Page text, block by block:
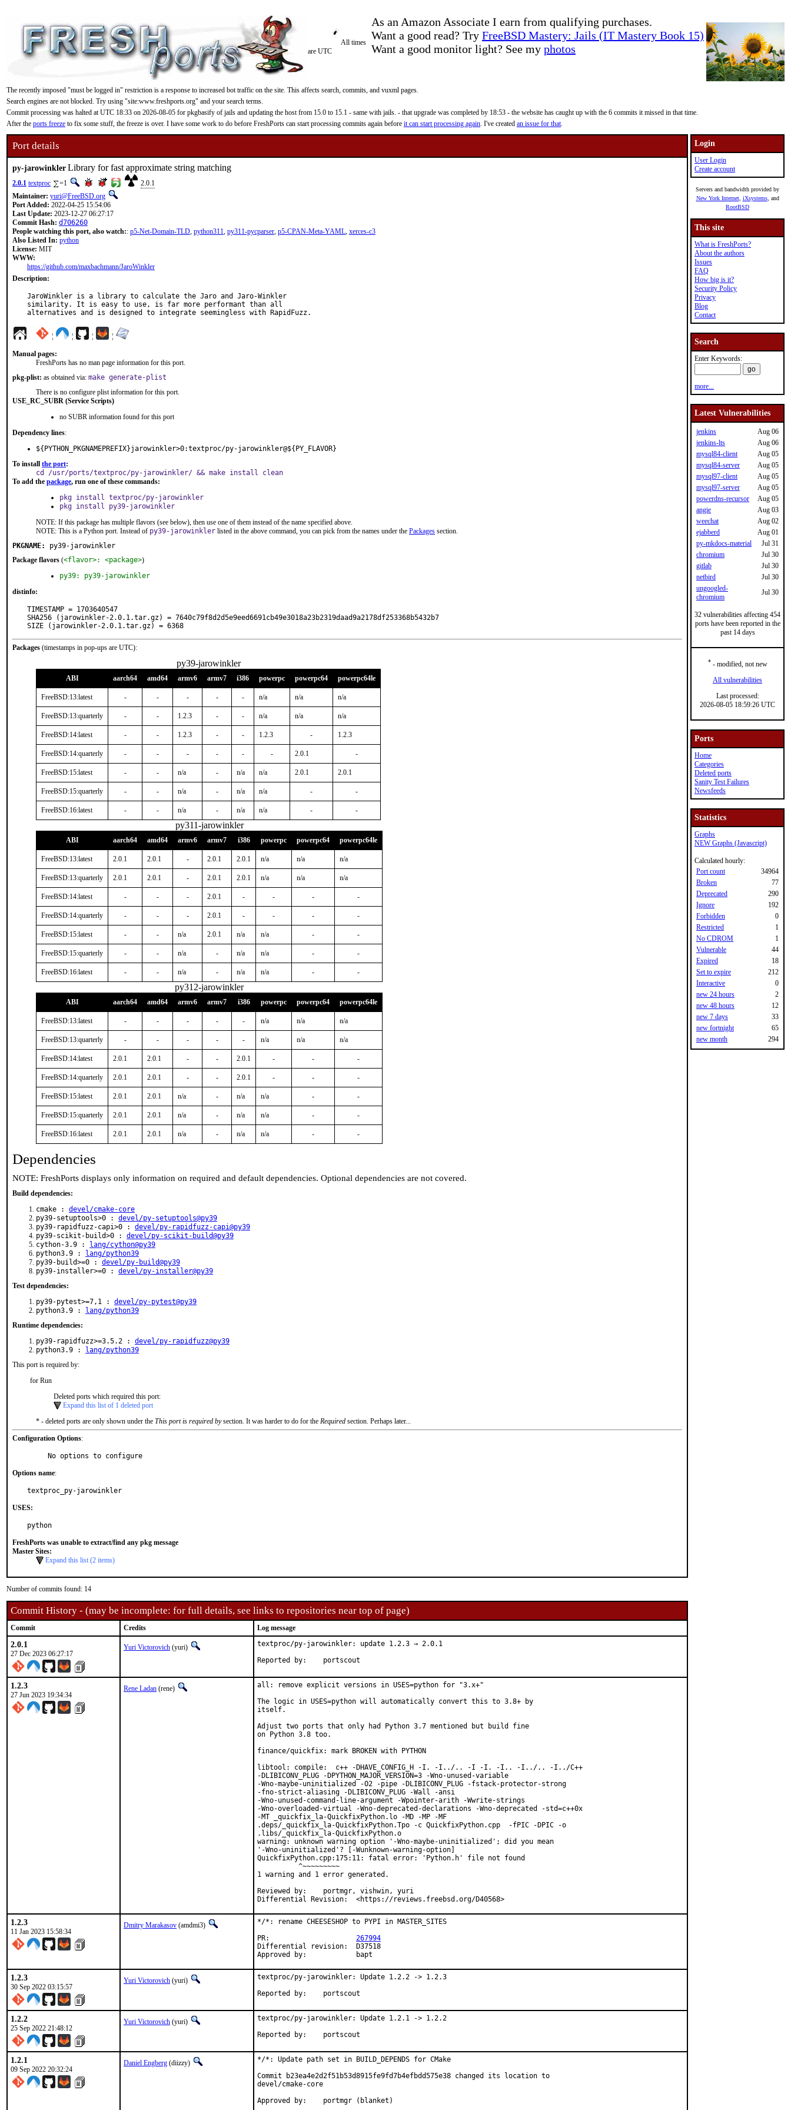
As an Amazon Associate I earn from qualifying purchases.
Want a good read? Try FreeBSD Mastery: Jails (IT Mastery Book 15)
Want a good monitor light? See my photos
All times
are UTC
The recently imposed "must be logged in" restriction is a response to increased bot traffic on the site. This affects search, commits, and vuxml pages.
Search engines are not blocked. Try using "site:www.freshports.org" and your search terms.
Commit processing was halted at UTC 18:33 on 2026-08-05 for pkgbasify of jails and updating the host from 15.0 to 15.1 - same with jails. - that upgrade was completed by 18:53 - the website has caught up with the 6 commits it missed in that time.
After the ports freeze to fix some stuff, the freeze is over. I have some work to do before FreshPorts can start processing commits again before it can start processing again. I've created an issue for that.
Port details
py-jarowinklerLibrary for fast approximate string matching
2.0.1 textproc =1
2.0.1
Maintainer: yuri@FreeBSD.org
Port Added: 2022-04-25 15:54:06
Last Update: 2023-12-27 06:27:17
Commit Hash: d706260
People watching this port, also watch:: p5-Net-Domain-TLD, python311, py311-pycparser, p5-CPAN-Meta-YAML, xerces-c3
Also Listed In: python
License: MIT
WWW:
https://github.com/maxbachmann/JaroWinkler
Description:
JaroWinkler is a library to calculate the Jaro and Jaro-Winkler
similarity. It is easy to use, is far more performant than all
alternatives and is designed to integrate seemingless with RapidFuzz.
¦ ¦ ¦ ¦
Manual pages:
FreshPorts has no man page information for this port.
pkg-plist: as obtained via: make generate-plist
There is no configure plist information for this port.
USE_RC_SUBR (Service Scripts)
no SUBR information found for this port
Dependency lines:
${PYTHON_PKGNAMEPREFIX}jarowinkler>0:textproc/py-jarowinkler@${PY_FLAVOR}
To install the port:
cd /usr/ports/textproc/py-jarowinkler/ && make install clean
To add the package, run one of these commands:
pkg install textproc/py-jarowinkler
pkg install py39-jarowinkler
NOTE: If this package has multiple flavors (see below), then use one of them instead of the name specified above.
NOTE: This is a Python port. Instead of py39-jarowinkler listed in the above command, you can pick from the names under the Packages section.
PKGNAME:
py39-jarowinkler
Package flavors (<flavor>: <package>)
py39: py39-jarowinkler
distinfo:
TIMESTAMP = 1703640547
SHA256 (jarowinkler-2.0.1.tar.gz) = 7640c79f8d2d5e9eed6691cb49e3018a23b2319daad9a2178df253368b5432b7
SIZE (jarowinkler-2.0.1.tar.gz) = 6368
Packages (timestamps in pop-ups are UTC):
py39-jarowinkler
ABI aarch64 amd64 armv6 armv7 i386 powerpc powerpc64 powerpc64le
FreeBSD:13:latest - - - - - n/a n/a n/a
FreeBSD:13:quarterly - - 1.2.3 - - n/a n/a n/a
FreeBSD:14:latest - - 1.2.3 - - 1.2.3 - 1.2.3
FreeBSD:14:quarterly - - - - - - 2.0.1 -
FreeBSD:15:latest - - n/a - n/a n/a 2.0.1 2.0.1
FreeBSD:15:quarterly - - n/a - n/a n/a - -
FreeBSD:16:latest - - n/a - n/a n/a - -
py311-jarowinkler
ABI aarch64 amd64 armv6 armv7 i386 powerpc powerpc64 powerpc64le
FreeBSD:13:latest 2.0.1 2.0.1 - 2.0.1 2.0.1 n/a n/a n/a
FreeBSD:13:quarterly 2.0.1 2.0.1 - 2.0.1 2.0.1 n/a n/a n/a
FreeBSD:14:latest - - - 2.0.1 - - - -
FreeBSD:14:quarterly - - - 2.0.1 - - - -
FreeBSD:15:latest - - n/a 2.0.1 n/a n/a - -
FreeBSD:15:quarterly - - n/a - n/a n/a - -
FreeBSD:16:latest - - n/a - n/a n/a - -
py312-jarowinkler
ABI aarch64 amd64 armv6 armv7 i386 powerpc powerpc64 powerpc64le
FreeBSD:13:latest - - - - - n/a n/a n/a
FreeBSD:13:quarterly - - - - - n/a n/a n/a
FreeBSD:14:latest 2.0.1 2.0.1 - - 2.0.1 - - -
FreeBSD:14:quarterly 2.0.1 2.0.1 - - 2.0.1 - - -
FreeBSD:15:latest 2.0.1 2.0.1 n/a - n/a n/a - -
FreeBSD:15:quarterly 2.0.1 2.0.1 n/a - n/a n/a - -
FreeBSD:16:latest 2.0.1 2.0.1 n/a - n/a n/a - -
Dependencies
NOTE: FreshPorts displays only information on required and default dependencies. Optional dependencies are not covered.
Build dependencies:
cmake : devel/cmake-core
py39-setuptools>0 : devel/py-setuptools@py39
py39-rapidfuzz-capi>0 : devel/py-rapidfuzz-capi@py39
py39-scikit-build>0 : devel/py-scikit-build@py39
cython-3.9 :
lang/cython@py39
python3.9 :
lang/python39
py39-build>=0 : devel/py-build@py39
py39-installer>=0 : devel/py-installer@py39
Test dependencies:
py39-pytest>=7,1 : devel/py-pytest@py39
python3.9 :
lang/python39
Runtime dependencies:
py39-rapidfuzz>=3.5.2 : devel/py-rapidfuzz@py39
python3.9 :
lang/python39
This port is required by:
for Run
Deleted ports which required this port:
Expand this list of 1 deleted port
* - deleted ports are only shown under the This port is required bysection. It was harder to do for the Required section. Perhaps later...
Configuration Options:
     No options to configure
Options name:
textproc_py-jarowinkler
USES:
python
FreshPorts was unable to extract/find any pkg message
Master Sites:
Expand this list (2 items)
Number of commits found: 14
Commit History - (may be incomplete: for full details, see links to repositories near top of page)
Commit Credits Log message
2.0.1
27 Dec 2023 06:27:17
Yuri Victorovich (yuri)
textproc/py-jarowinkler: update 1.2.3 → 2.0.1
Reported by:	portscout
1.2.3
27 Jun 2023 19:34:34
Rene Ladan (rene)
all: remove explicit versions in USES=python for "3.x+"
The logic in USES=python will automatically convert this to 3.8+ by
itself.
Adjust two ports that only had Python 3.7 mentioned but build fine
on Python 3.8 too.
finance/quickfix: mark BROKEN with PYTHON
libtool: compile:  c++ -DHAVE_CONFIG_H -I. -I../.. -I -I. -I.. -I../.. -I../C++
-DLIBICONV_PLUG -DPYTHON_MAJOR_VERSION=3 -Wno-unused-variable
-Wno-maybe-uninitialized -O2 -pipe -DLIBICONV_PLUG -fstack-protector-strong
-fno-strict-aliasing -DLIBICONV_PLUG -Wall -ansi
-Wno-unused-command-line-argument -Wpointer-arith -Wwrite-strings
-Wno-overloaded-virtual -Wno-deprecated-declarations -Wno-deprecated -std=c++0x
-MT _quickfix_la-QuickfixPython.lo -MD -MP -MF
.deps/_quickfix_la-QuickfixPython.Tpo -c QuickfixPython.cpp  -fPIC -DPIC -o
.libs/_quickfix_la-QuickfixPython.o
warning: unknown warning option '-Wno-maybe-uninitialized'; did you mean
'-Wno-uninitialized'? [-Wunknown-warning-option]
QuickfixPython.cpp:175:11: fatal error: 'Python.h' file not found
          ^~~~~~~~~~
1 warning and 1 error generated.
Reviewed by:	portmgr, vishwin, yuri
Differential Revision:	<https://reviews.freebsd.org/D40568>
1.2.3
11 Jan 2023 15:58:34
Dmitry Marakasov (amdmi3)
*/*: rename CHEESESHOP to PYPI in MASTER_SITES
267994
Differential revision:	D37518
Approved by:		bapt
1.2.3
30 Sep 2022 03:15:57
Yuri Victorovich (yuri)
textproc/py-jarowinkler: Update 1.2.2 -> 1.2.3
Reported by:	portscout
1.2.2
25 Sep 2022 21:48:12
Yuri Victorovich (yuri)
textproc/py-jarowinkler: Update 1.2.1 -> 1.2.2
Reported by:	portscout
1.2.1
09 Sep 2022 20:32:24
Daniel Engberg (diizzy)
*/*: Update path set in BUILD_DEPENDS for CMake
Commit b23ea4e2d2f51b53d8915fe9fd7b4efbdd575e38 changed its location to
devel/cmake-core
Approved by:	portmgr (blanket)
Login
User Login
Create account
Servers and bandwidth provided by
New York Internet, iXsystems, and
RootBSD
This site
What is FreshPorts?
About the authors
Issues
FAQ
How big is it?
Security Policy
Privacy
Blog
Contact
Search
Enter Keywords:
more...
Latest Vulnerabilities
jenkins
Aug 06
jenkins-lts
Aug 06
mysql84-client
Aug 05
mysql84-server
Aug 05
mysql97-client
Aug 05
mysql97-server
Aug 05
powerdns-recursor
Aug 05
angie
Aug 03
weechat
Aug 02
ejabberd
Aug 01
py-mkdocs-material
Jul 31
chromium
Jul 30
gitlab
Jul 30
netbird
Jul 30
ungoogled-
chromium
Jul 30
32 vulnerabilities affecting 454
ports have been reported in the
past 14 days
*- modified, not new
All vulnerabilities
Last processed:
2026-08-05 18:59:26 UTC
Ports
Home
Categories
Deleted ports
Sanity Test Failures
Newsfeeds
Statistics
Graphs
NEW Graphs (Javascript)
Calculated hourly:
Port count
34964
Broken
77
Deprecated
290
Ignore
192
Forbidden
0
Restricted
1
No CDROM
1
Vulnerable
44
Expired
18
Set to expire
212
Interactive
0
new 24 hours
2
new 48 hours
12
new 7 days
33
new fortnight
65
new month
294